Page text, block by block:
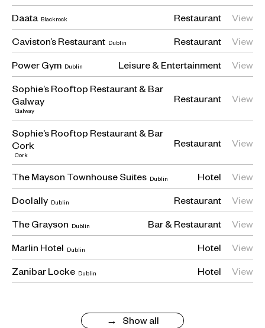
Daata Blackrock Restaurant
View
Caviston’s Restaurant Dublin Restaurant
View
Power Gym Dublin Leisure & Entertainment
View
Sophie’s Rooftop Restaurant & Bar
Galway
Galway
Restaurant View
Sophie’s Rooftop Restaurant & Bar
Cork
Cork
Restaurant View
The Mayson Townhouse Suites Dublin Hotel
View
Doolally Dublin Restaurant
View
The Grayson Dublin Bar Restaurant
View
Marlin Hotel Dublin Hotel
View
Zanibar Locke Dublin Hotel View
Show all